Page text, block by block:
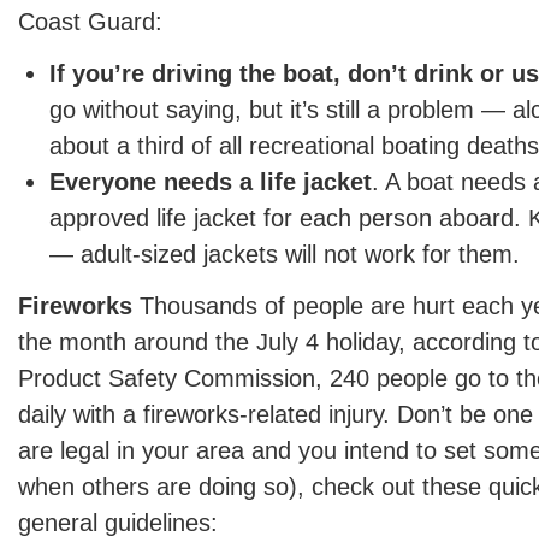
Coast Guard:
If you’re driving the boat, don’t drink or
go without saying, but it’s still a problem —
about a third of all recreational boating
Everyone needs a life jacket. A boat needs
approved life jacket for each person aboard.
— adult-sized jackets will not work for them.
Fireworks Thousands of people are hurt each
the month around the July 4 holiday, according
Product Safety Commission, 240 people go to
daily with a fireworks-related injury. Don’t be
are legal in your area and you intend to set
when others are doing so), check out these
general guidelines: